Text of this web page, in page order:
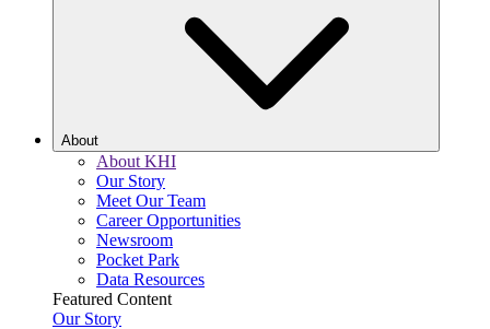
About
About KHI
Our Story
Meet Our Team
Career Opportunities
Newsroom
Pocket Park
Data Resources
Featured Content
Our Story